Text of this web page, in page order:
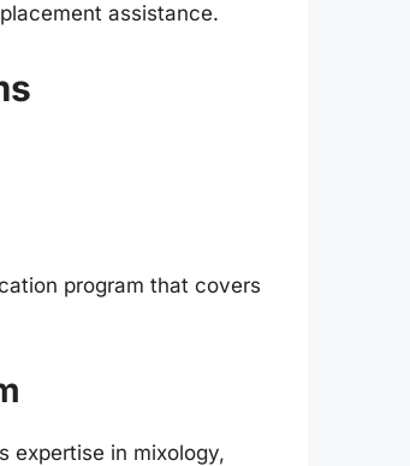
assistance.
program that covers
expertise in mixology,